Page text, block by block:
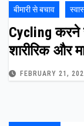
बीमारी से बचाव
Cycling
शारीरिक और
FEBRUARY 21,